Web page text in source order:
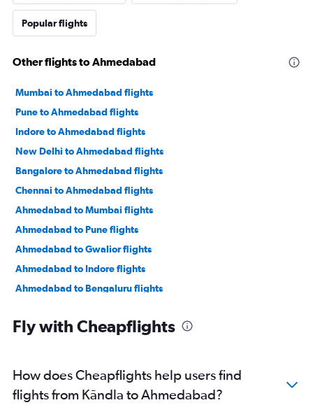
Popular flights
Other flights to Ahmedabad
Mumbai to Ahmedabad flights
Pune to Ahmedabad flights
Indore to Ahmedabad flights
New Delhi to Ahmedabad flights
Bangalore to Ahmedabad flights
Chennai to Ahmedabad flights
Ahmedabad to Mumbai flights
Ahmedabad to Pune flights
Ahmedabad to Gwalior flights
Ahmedabad to Indore flights
Ahmedabad to Bengaluru flights
Ahmedabad to Jamnagar flights
Ahmedabad to Mumbai flights
Ahmedabad to Nashik flights
Fly with Cheapflights
How does Cheapflights help users find
flights from Kāndla to Ahmedabad?